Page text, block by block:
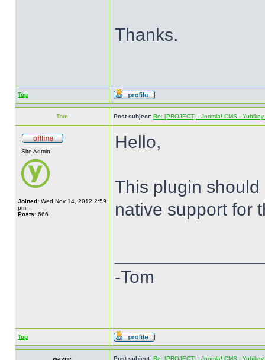
Thanks.
Top
Tom Post subject: Re: [PROJECT] - Joomla! CMS -
Site Admin
Joined: Wed Nov 14, 2012 2:59
pm
Posts: 666
Hello,
This plugin
native support for
-Tom
Top
wayne Post subject: Re: [PROJECT] - Joomla! CMS -